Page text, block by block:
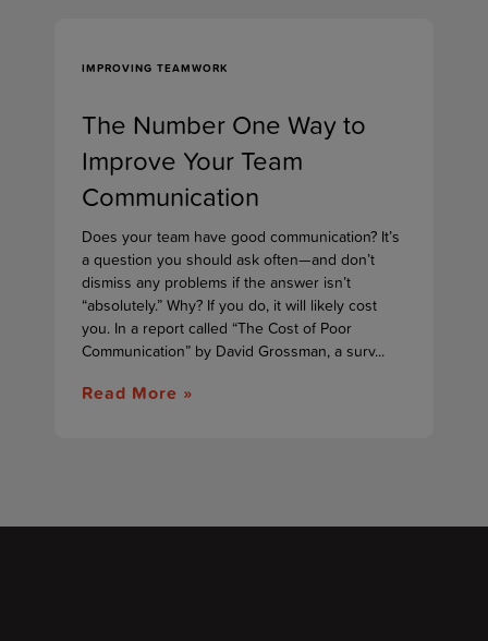
IMPROVING TEAMWORK
The Number One Way to
Improve Your Team
Communication
Does your team have good communication? It’s
a question you should ask often—and don’t
dismiss any problems if the answer isn’t
“absolutely.” Why? If you do, it will likely cost
you. In a report called “The Cost of Poor
Communication” by David Grossman, a surv...
Read More »